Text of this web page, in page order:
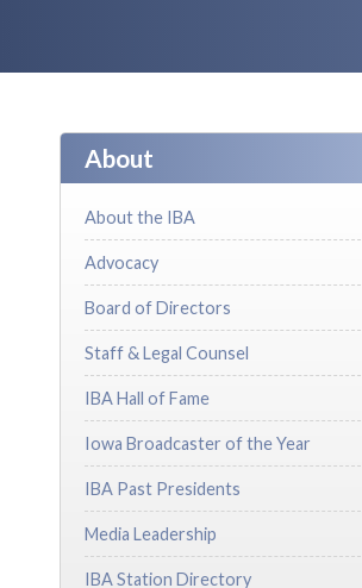
About
About the IBA
Advocacy
Board of Directors
Staff & Legal Counsel
IBA Hall of Fame
Iowa Broadcaster of the Year
IBA Past Presidents
Media Leadership
IBA Station Directory